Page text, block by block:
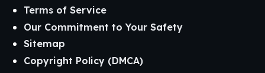
Terms of Service
Our Commitment to Your Safety
Sitemap
Copyright Policy (DMCA)